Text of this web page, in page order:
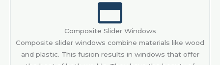
Composite Slider Windows
Composite slider windows combine materials like wood
and plastic. This fusion results in windows that offer